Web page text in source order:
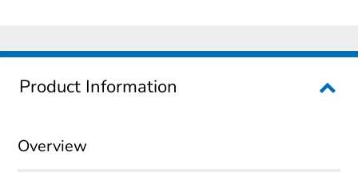
Product Information
Overview